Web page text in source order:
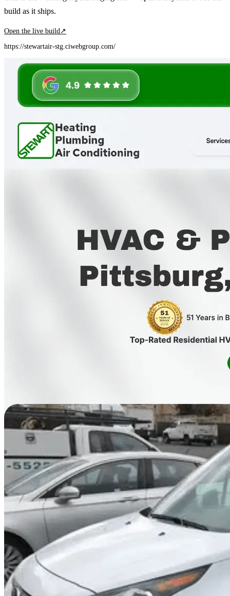
build as it ships.
Open the live build ↗
https://stewartair-stg.ciwebgroup.com/